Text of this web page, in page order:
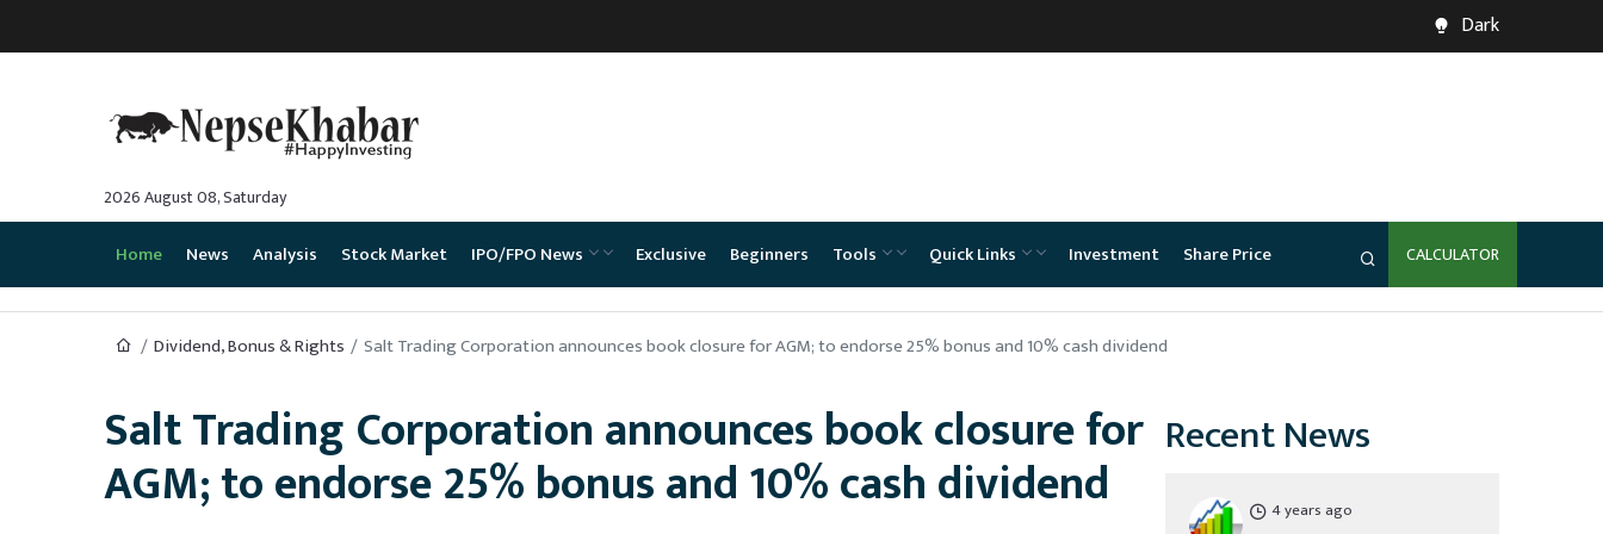
Dark
2026 August 08, Saturday
Home News Analysis Stock Market IPO/FPO News Exclusive Beginners Tools Quick Links Investment Share Price CALCULATOR
Dividend, Bonus & Rights Salt Trading Corporation announces book closure for AGM; to endorse 25% bonus and 10% cash dividend
Salt Trading Corporation announces book closure for
AGM; to endorse 25% bonus and 10% cash dividend
Recent News
4 years ago